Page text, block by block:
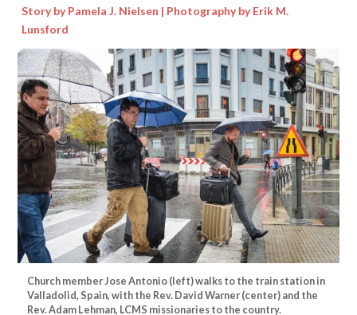
Story by Pamela J. Nielsen | Photography by Erik M.
Lunsford
Church member Jose Antonio (left) walks to the train station in
Valladolid, Spain, with the Rev. David Warner (center) and the
Rev. Adam Lehman, LCMS missionaries to the country.